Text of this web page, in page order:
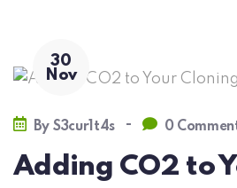
30
Nov
By S3cur1t4s - 0
Adding CO2 to